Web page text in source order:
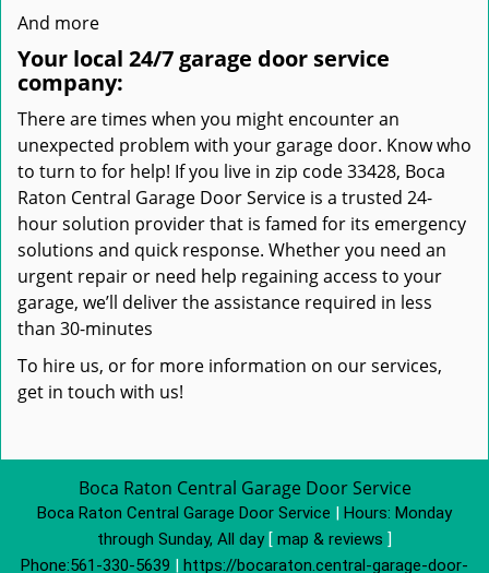
And more
Your local 24/7 garage door service
company:
There are times when you might encounter an
unexpected problem with your garage door. Know who
to turn to for help! If you live in zip code 33428, Boca
Raton Central Garage Door Service is a trusted 24-
hour solution provider that is famed for its emergency
solutions and quick response. Whether you need an
urgent repair or need help regaining access to your
garage, we’ll deliver the assistance required in less
than 30-minutes
To hire us, or for more information on our services,
get in touch with us!
Boca Raton Central Garage Door Service
Boca Raton Central Garage Door Service | Hours: Monday
through Sunday, All day [ map & reviews ]
Phone:561-330-5639 | https://bocaraton.central-garage-door-